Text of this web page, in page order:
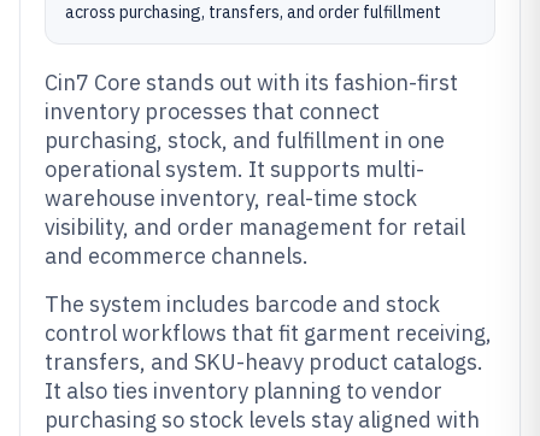
across purchasing, transfers, and order fulfillment
Cin7 Core stands out with its fashion-first
inventory processes that connect
purchasing, stock, and fulfillment in one
operational system. It supports multi-
warehouse inventory, real-time stock
visibility, and order management for retail
and ecommerce channels.
The system includes barcode and stock
control workflows that fit garment receiving,
transfers, and SKU-heavy product catalogs.
It also ties inventory planning to vendor
purchasing so stock levels stay aligned with